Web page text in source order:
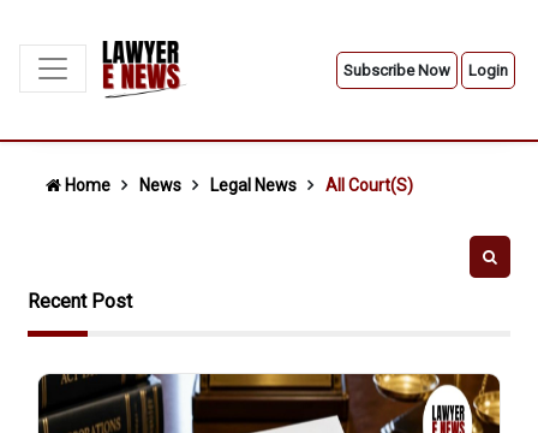
Subscribe Now Login
Home News Legal News All Court(s)
Recent Post